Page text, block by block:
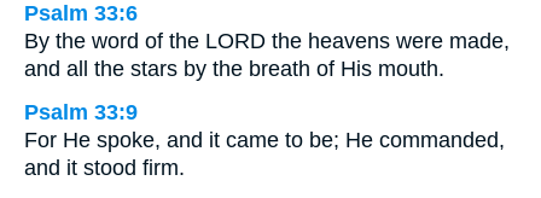
Psalm 33:6
By the word of the LORD the heavens were made,
and all the stars by the breath of His mouth.
Psalm 33:9
For He spoke, and it came to be; He commanded,
and it stood firm.